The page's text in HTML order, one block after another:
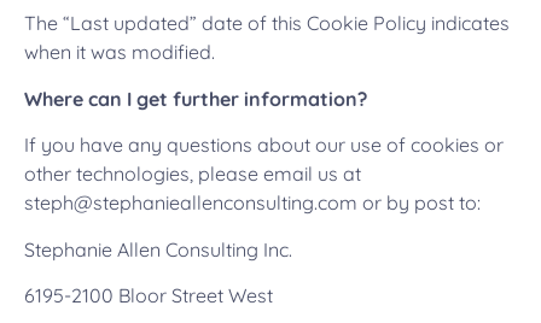
The “Last updated” date of this Cookie Policy indicates
when it was modified.
Where can I get further information?
If you have any questions about our use of cookies or
other technologies, please email us at
steph@stephanieallenconsulting.com or by post to:
Stephanie Allen Consulting Inc.
6195-2100 Bloor Street West